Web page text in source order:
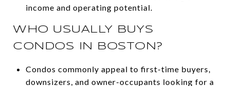
income and operating potential.
WHO USUALLY BUYS
CONDOS IN BOSTON?
Condos commonly appeal to first-time buyers,
downsizers, and owner-occupants looking for a